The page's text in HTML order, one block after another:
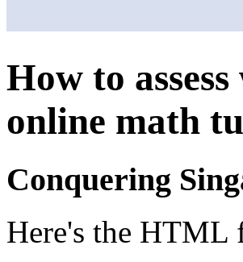
How to
online math
Conquering
Here's the HTML